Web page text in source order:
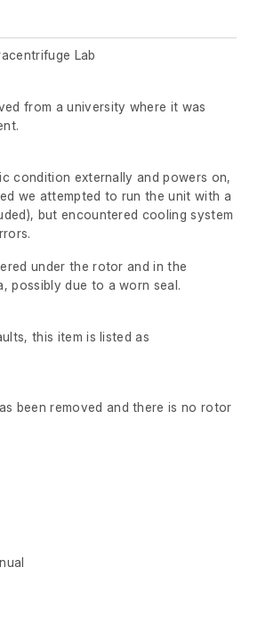
Lab
from a university where it was
condition externally and powers on,
we attempted to run the unit with a
but encountered cooling system
under the rotor and in the
possibly due to a worn seal.
this item is listed as
been removed and there is no rotor